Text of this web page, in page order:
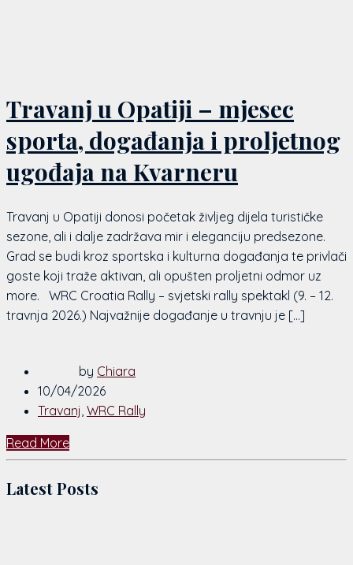
Travanj u Opatiji – mjesec
sporta, događanja i proljetnog
ugođaja na Kvarneru
Travanj u Opatiji donosi početak življeg dijela turističke
sezone, ali i dalje zadržava mir i eleganciju predsezone.
Grad se budi kroz sportska i kulturna događanja te privlači
goste koji traže aktivan, ali opušten proljetni odmor uz
more. WRC Croatia Rally – svjetski rally spektakl (9. – 12.
travnja 2026.) Najvažnije događanje u travnju je […]
by Chiara
10/04/2026
Travanj, WRC Rally
Read More
Latest Posts